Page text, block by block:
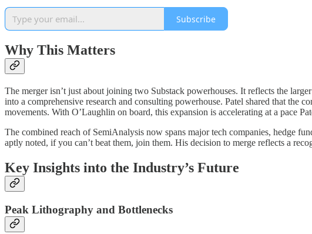
Subscribe
Why This Matters
The merger isn’t just about joining two Substack powerhouses. It reflects the
into a comprehensive research and consulting powerhouse. Patel shared that the
movements. With O’Laughlin on board, this expansion is accelerating at a pace
The combined reach of SemiAnalysis now spans major tech companies, hedge
aptly noted, if you can’t beat them, join them. His decision to merge reflects a
Key Insights into the Industry’s Future
Peak Lithography and Bottlenecks